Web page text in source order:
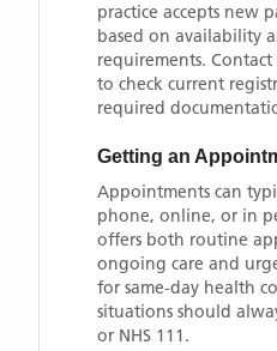
practice accepts new
based on availability
requirements.
to check current
required
Getting an
Appointments can
phone, online, or in
offers both routine
ongoing care and
for same-day health
situations should
or NHS 111.